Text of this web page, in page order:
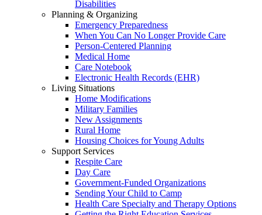
Disabilities
Planning & Organizing
Emergency Preparedness
When You Can No Longer Provide Care
Person-Centered Planning
Medical Home
Care Notebook
Electronic Health Records (EHR)
Living Situations
Home Modifications
Military Families
New Assignments
Rural Home
Housing Choices for Young Adults
Support Services
Respite Care
Day Care
Government-Funded Organizations
Sending Your Child to Camp
Health Care Specialty and Therapy Options